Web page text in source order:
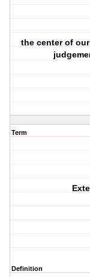
the center of
Term
Definition